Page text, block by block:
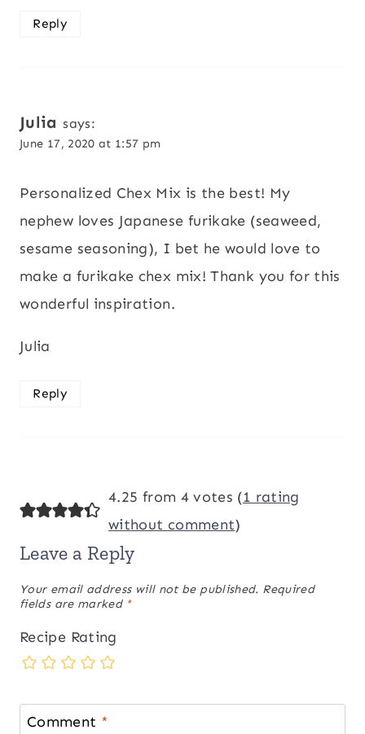
Reply
Julia says:
June 17, 2020 at 1:57 pm
Personalized Chex Mix is the best! My
nephew loves Japanese furikake (seaweed,
sesame seasoning), I bet he would love to
make a furikake chex mix! Thank you for this
wonderful inspiration.
Julia
Reply
4.25 from 4 votes (1 rating
without comment)
Leave a Reply
Your email address will not be published. Required
fields are marked *
Recipe Rating
Comment *